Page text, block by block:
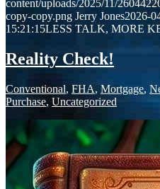
content/uploads/2025/11/
copy-copy.png Jerry Jones2026-
15:21:15LESS TALK, MORE
Reality Check!
Conventional, FHA, Mortgage,
Purchase, Uncategorized